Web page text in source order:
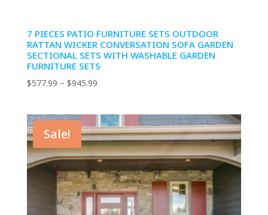
7 PIECES PATIO FURNITURE SETS OUTDOOR
RATTAN WICKER CONVERSATION SOFA GARDEN
SECTIONAL SETS WITH WASHABLE GARDEN
FURNITURE SETS
$577.99 – $945.99Price
through
$945.99
Sale!